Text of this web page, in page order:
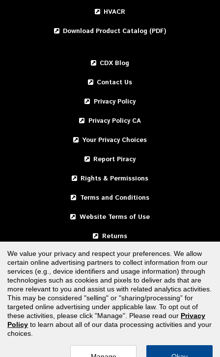
HVACR
Download Product Catalog (PDF)
CDX Blog
Contact Us
Privacy Policy
Privacy Policy CA
Your Privacy Choices
Report Piracy
Rights & Permissions
Terms and Conditions
Website Terms of Use
Returns
United States
Canada
FOLLOW US
We value your privacy and respect your preferences. We allow
certain online advertising partners to collect information from our
services (e.g., device identifiers and usage information) through
technologies such as cookies and pixels to deliver ads that are
more relevant to you and assist us with related analytics activities.
This may be considered "selling" or "sharing/processing” for
targeted online advertising under applicable law. To opt out of
these activities, please click "Manage". Please read our Privacy
Policy to learn about all of our data processing activities and your
choices.